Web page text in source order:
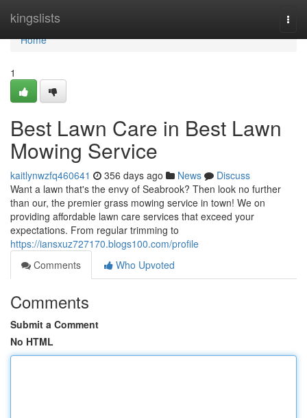
kingslists
Home
Home
1
Best Lawn Care in Best Lawn
Mowing Service
kaitlynwzfq460641 356 days ago News
Discuss
Want a lawn that's the envy of Seabrook? Then look no further
than our, the premier grass mowing service in town! We on
providing affordable lawn care services that exceed your
expectations. From regular trimming to
https://iansxuz727170.blogs100.com/profile
Comments
Who Upvoted
Comments
Submit a Comment
No HTML